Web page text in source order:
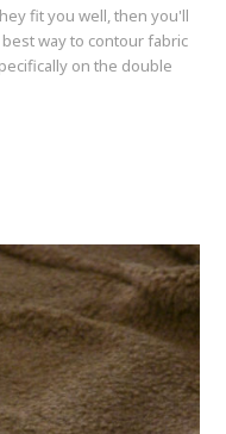
fit you well, then you'll
way to contour fabric
on the double